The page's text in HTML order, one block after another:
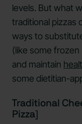
levels. But what
traditional pizzas
ways to
(like some
and maintain
some dietitian-
Traditional
Pizza]